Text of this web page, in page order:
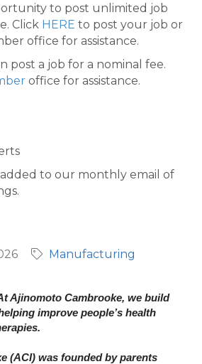
to post unlimited job
Click HERE to post your job or
office for assistance.
post a job for a nominal fee.
office for assistance.
to our monthly email of
Manufacturing
Ajinomoto Cambrooke, we build
improve people’s health
(ACI) was founded by parents